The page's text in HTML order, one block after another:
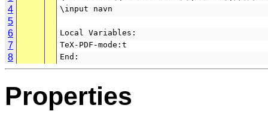
4 \input navn
5
6
Local Variables:
7 TeX-PDF-mode:t
8 End:
Properties